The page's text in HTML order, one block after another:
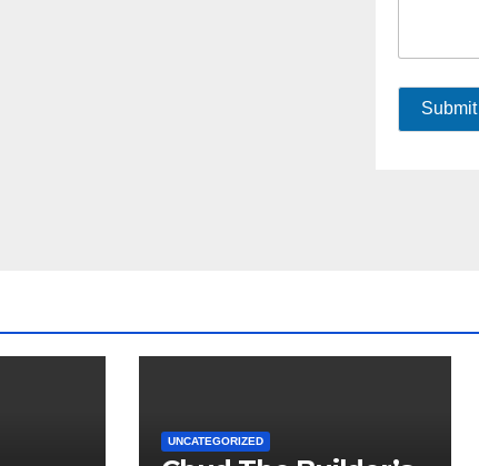
Submit
UNCATEGORIZED